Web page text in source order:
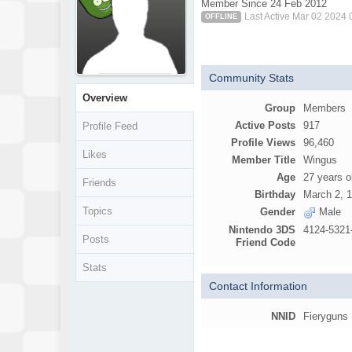
Overview
Profile Feed
Likes
Friends
Topics
Posts
Stats
Member Since 24 Feb 2012
OFFLINE Last Active Mar 02 2024
Community Stats
Group
Members
Active Posts
917
Profile Views
96,460
Member Title
Wingus
Age
27 years
Birthday
March 2,
Gender
Male
Nintendo 3DS
Friend Code
4124-
Contact Information
NNID Fieryguns